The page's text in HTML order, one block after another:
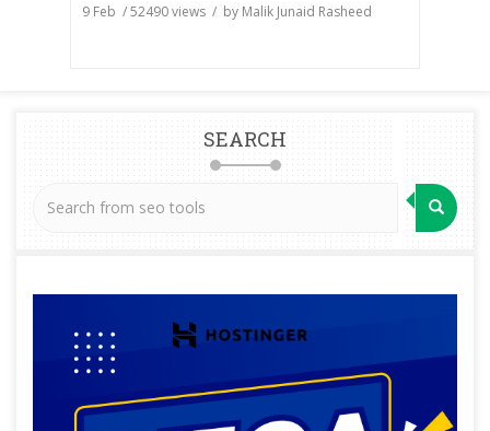
9 Feb /52490views / by Malik Junaid Rasheed
SEARCH